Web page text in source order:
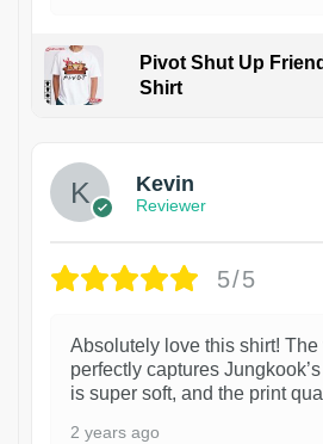
Pivot Shut Up
Shirt
Kevin
Reviewer
5/5
Absolutely love this shirt!
perfectly captures
is super soft, and the print
2 years ago